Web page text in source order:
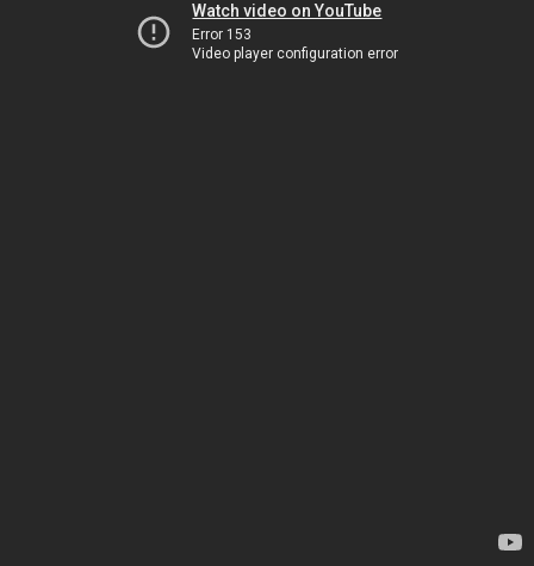
Watch video on YouTube
Error 153
Video player configuration error